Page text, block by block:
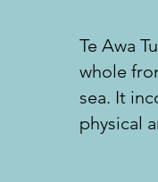
Te Awa
whole
sea. It
physical